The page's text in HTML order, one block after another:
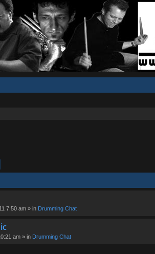
7:50 am » in Drumming Chat
am » in Drumming Chat